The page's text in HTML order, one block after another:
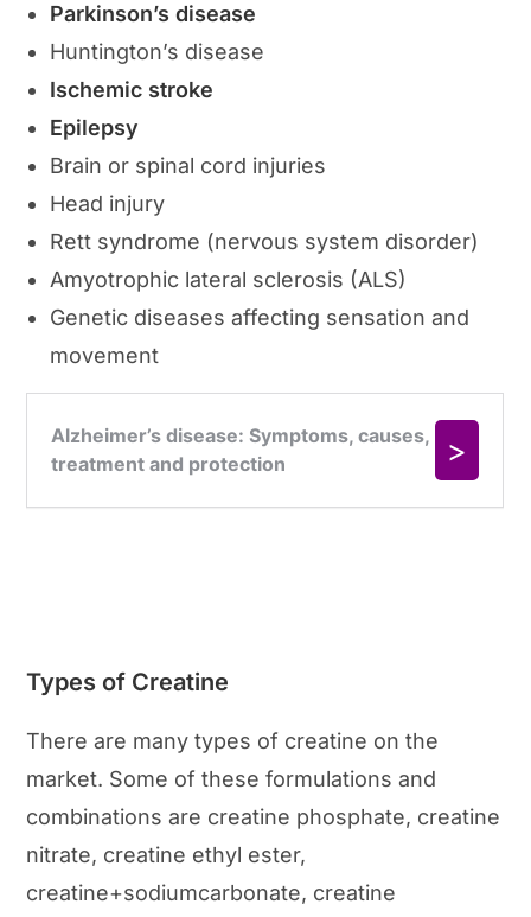
Parkinson’s disease
Huntington’s disease
Ischemic stroke
Epilepsy
Brain or spinal cord injuries
Head injury
Rett syndrome (nervous system disorder)
Amyotrophic lateral sclerosis (ALS)
Genetic diseases affecting sensation and
movement
Types of Creatine
There are many types of creatine on the
market. Some of these formulations and
combinations are creatine phosphate, creatine
nitrate, creatine ethyl ester,
creatine+sodiumcarbonate, creatine